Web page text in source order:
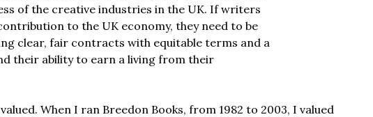
of the creative industries in the UK. If writers
to the UK economy, they need to be
clear, fair contracts with equitable terms and a
their ability to earn a living from their
When I ran Breedon Books, from 1982 to 2003, I valued